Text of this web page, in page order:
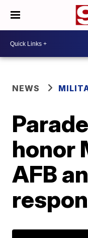
NEWS
honor
AFB